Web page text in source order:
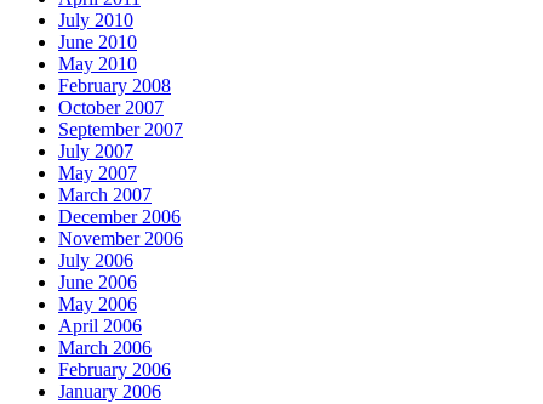
July 2010
June 2010
May 2010
February 2008
October 2007
September 2007
July 2007
May 2007
March 2007
December 2006
November 2006
July 2006
June 2006
May 2006
April 2006
March 2006
February 2006
January 2006